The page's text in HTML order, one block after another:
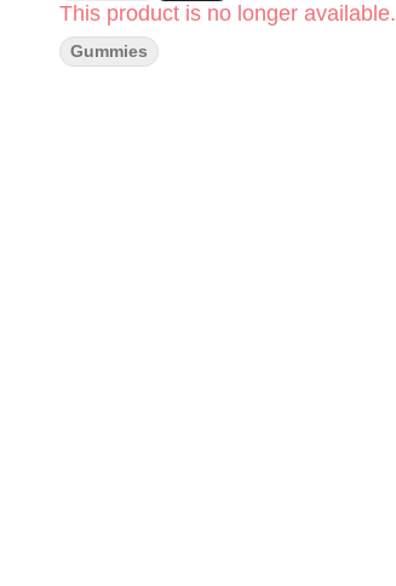
This product is no longer available.
Gummies